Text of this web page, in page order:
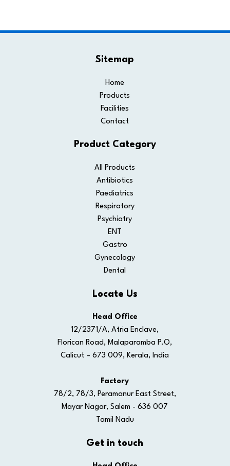
Sitemap
Home
Products
Facilities
Contact
Product Category
All Products
Antibiotics
Paediatrics
Respiratory
Psychiatry
ENT
Gastro
Gynecology
Dental
Locate Us
Head Office
12/2371/A, Atria Enclave,
Florican Road, Malaparamba P.O,
Calicut – 673 009, Kerala, India
Factory
78/2, 78/3, Peramanur East Street,
Mayar Nagar, Salem - 636 007
Tamil Nadu
Get in touch